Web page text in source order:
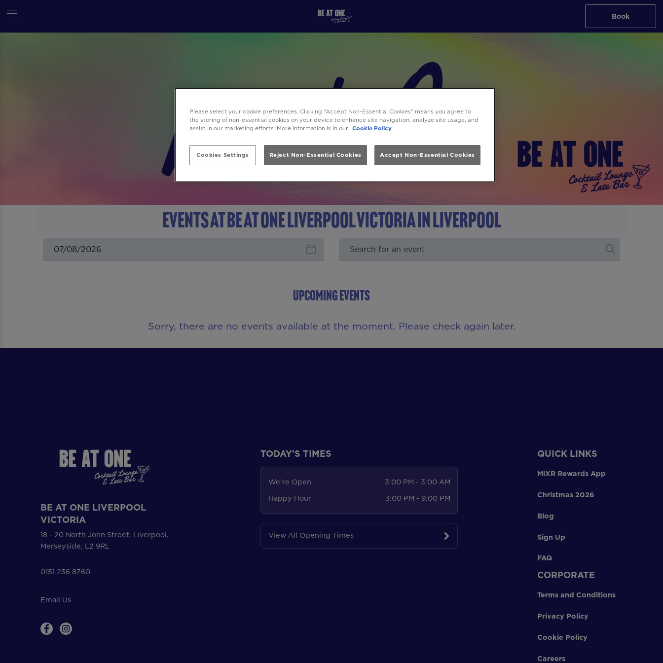
Book
Events at Be At One Liverpool Victoria in Liverpool
UPCOMING EVENTS
Sorry, there are no events available at the moment. Please check again later.
BE AT ONE LIVERPOOL
VICTORIA
18 - 20 North John Street, Liverpool,
Merseyside, L2 9RL
0151 236 8760
Email Us
TODAY'S TIMES
We're Open
3:00 PM - 3:00 AM
Happy Hour
3:00 PM - 9:00 PM
View All Opening Times
QUICK LINKS
MiXR Rewards App
Christmas 2026
Blog
Sign Up
FAQ
CORPORATE
Terms and Conditions
Privacy Policy
Cookie Policy
Careers
Please select your cookie preferences. Clicking “Accept Non-Essential Cookies” means you agree to
the storing of non-essential cookies on your device to enhance site navigation, analyze site usage, and
assist in our marketing efforts. More information is in our Cookie Policy
Cookies Settings Reject Non-Essential Cookies Accept Non-Essential Cookies